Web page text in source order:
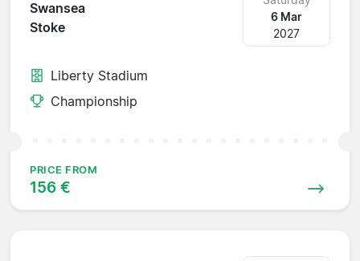
Swansea
Stoke
6 Mar
2027
Liberty Stadium
Championship
PRICE FROM
156 €